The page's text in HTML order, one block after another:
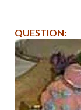
QUESTION: